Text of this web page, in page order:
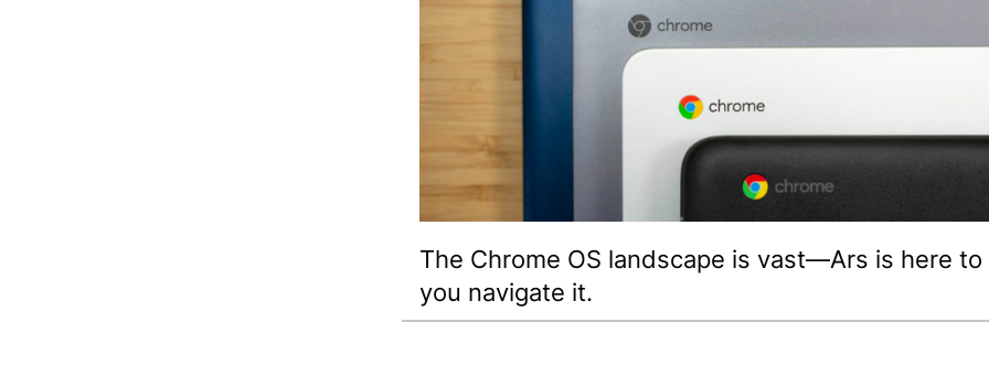
The Chrome OS landscape is vast—Ars is here to
you navigate it.